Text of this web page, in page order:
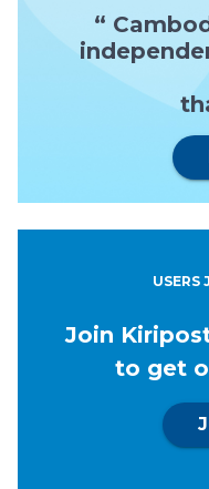
“
USERS
Join
to get